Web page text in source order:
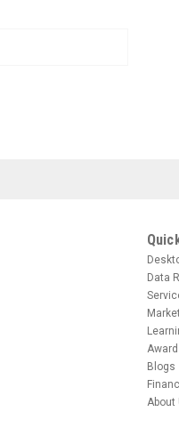
Data
Blogs
About